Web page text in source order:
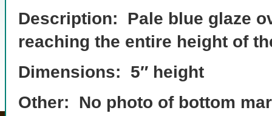
Description: Pale blue glaze
reaching the entire height of
Dimensions: 5″ height
Other: No photo of bottom